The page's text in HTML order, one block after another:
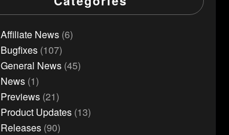
Affiliate News (6)
Bugfixes (107)
General News (45)
News (1)
Previews (21)
Product Updates (13)
Releases (90)